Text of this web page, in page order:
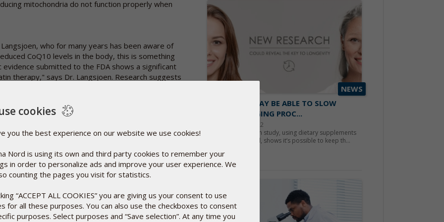
mitochondria do not function properly when
who for many years has been aware of
CoQ10 levels in the body, this is something
submitted to the FDA shows a significant
therapy," says Dr. Langsjoen. Research suggests
Pharmacology showed that three months of
blood CoQ10 content with up to 40%.
supplements of CoQ10 alongside statins, you
in 2007, American researchers published a
they described how a 30-day supplementation
in patients on statin therapy. In other words,
without side effects impairing their daily
the need for statins. Some advocate a
NEWS
SCIENTISTS MAY BE ABLE TO SLOW
DOWN THE AGING PROC...
September 20, 2022
A new Scandinavian study, using dietary supplements
from Pharma Nord, shows it’s possible to keep th...
Read more
cookies
you the best experience on our website we use cookies!
Nord is using its own and third party cookies to remember your
in order to personalize ads and improve your user experience. We
counting the pages you visit for statistics.
“ACCEPT ALL COOKIES” you are giving us your consent to use
for all these purposes. You can also use the checkboxes to consent
purposes. Select purposes and “Save selection”. At any time you